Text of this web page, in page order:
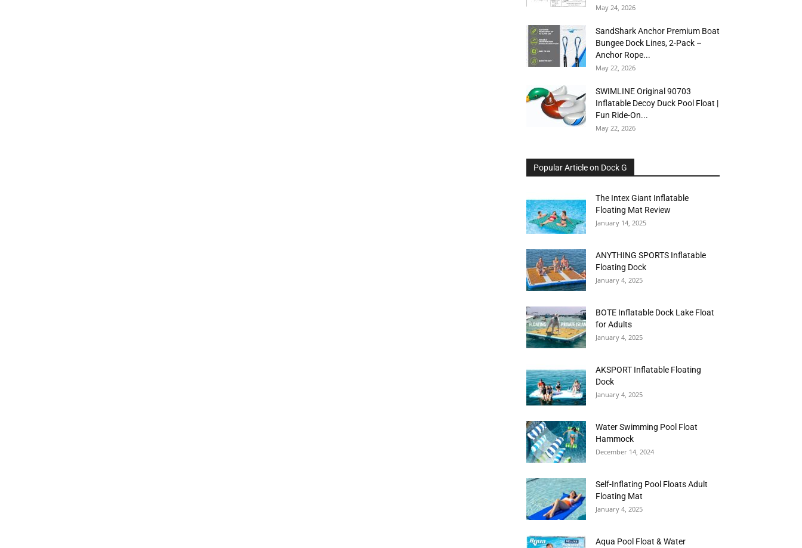
May 24, 2026
SandShark Anchor Premium Boat
Bungee Dock Lines, 2-Pack –
Anchor Rope...
May 22, 2026
SWIMLINE Original 90703
Inflatable Decoy Duck Pool Float |
Fun Ride-On...
May 22, 2026
Popular Article on Dock G
The Intex Giant Inflatable
Floating Mat Review
January 14, 2025
ANYTHING SPORTS Inflatable
Floating Dock
January 4, 2025
BOTE Inflatable Dock Lake Float
for Adults
January 4, 2025
AKSPORT Inflatable Floating
Dock
January 4, 2025
Water Swimming Pool Float
Hammock
December 14, 2024
Self-Inflating Pool Floats Adult
Floating Mat
January 4, 2025
Aqua Pool Float & Water